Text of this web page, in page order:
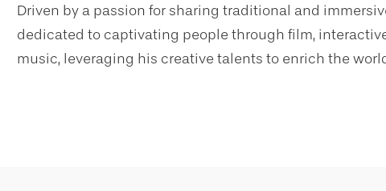
Driven by a passion for sharing traditional and
dedicated to captivating people through film,
music, leveraging his creative talents to enrich the